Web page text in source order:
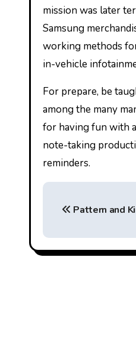
mission was later
Samsung
working methods
in-vehicle
For prepare, be
among the many
for having fun with
note-taking
reminders.
P
s
Pattern and